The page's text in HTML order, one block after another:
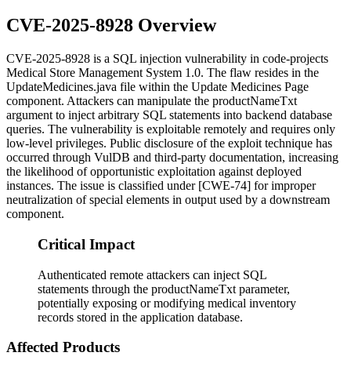
CVE-2025-8928 Overview
CVE-2025-8928 is a SQL injection vulnerability in code-projects
Medical Store Management System 1.0. The flaw resides in the
UpdateMedicines.java file within the Update Medicines Page
component. Attackers can manipulate the productNameTxt
argument to inject arbitrary SQL statements into backend database
queries. The vulnerability is exploitable remotely and requires only
low-level privileges. Public disclosure of the exploit technique has
occurred through VulDB and third-party documentation, increasing
the likelihood of opportunistic exploitation against deployed
instances. The issue is classified under [CWE-74] for improper
neutralization of special elements in output used by a downstream
component.
Critical Impact
Authenticated remote attackers can inject SQL
statements through the productNameTxt parameter,
potentially exposing or modifying medical inventory
records stored in the application database.
Affected Products